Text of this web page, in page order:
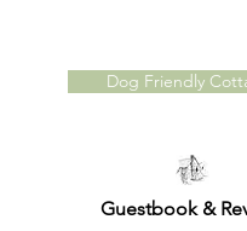
Dog Friendly
Guestbook &